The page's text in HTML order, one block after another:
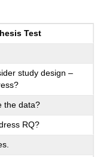
Test
study design –
the data?
RQ?